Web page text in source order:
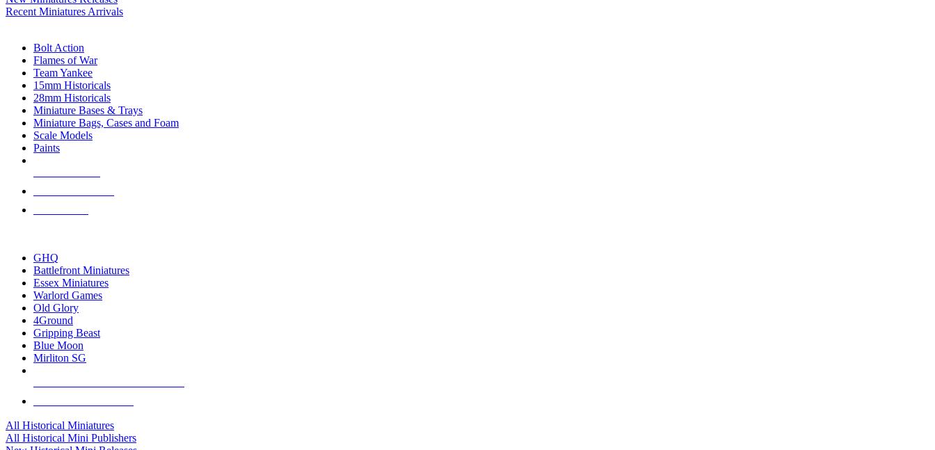
Recent Miniatures Arrivals
Bolt Action
Flames of War
Team Yankee
15mm Historicals
28mm Historicals
Miniature Bases & Trays
Miniature Bags, Cases and Foam
Scale Models
Paints
GHQ
Battlefront Miniatures
Essex Miniatures
Warlord Games
Old Glory
4Ground
Gripping Beast
Blue Moon
Mirliton SG
All Historical Miniatures
All Historical Mini Publishers